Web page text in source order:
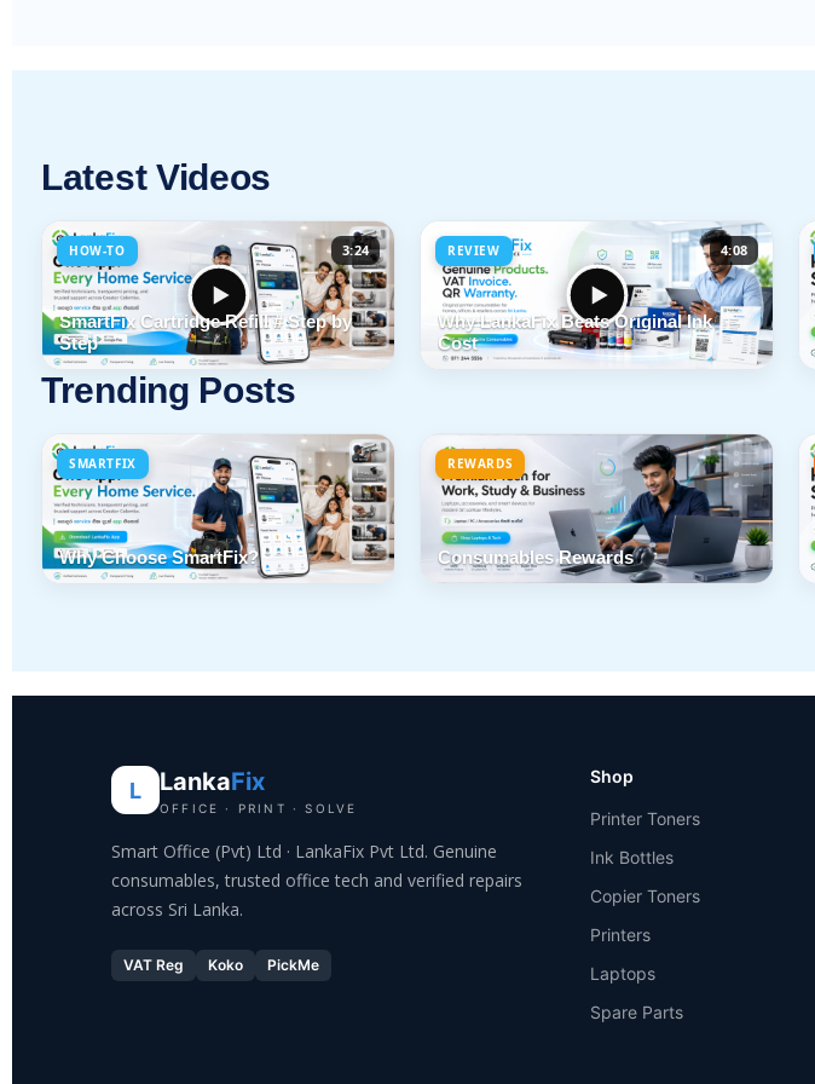
Latest Videos
HOW-TO 3:24
SmartFix Cartridge Refill # Step by
Step
REVIEW 4:08
Why LankaFix Beats Original Ink
Cost
Trending Posts
SMARTFIX
Why Choose SmartFix?
REWARDS
Consumables Rewards
L LankaFix
OFFICE · PRINT · SOLVE
Smart Office (Pvt) Ltd · LankaFix Pvt Ltd. Genuine
consumables, trusted office tech and verified repairs
across Sri Lanka.
VAT Reg Koko PickMe
Shop
Printer Toners
Ink Bottles
Copier Toners
Printers
Laptops
Spare Parts